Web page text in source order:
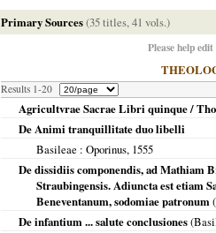
Primary Sources(35 titles, 41 vols.)
Please help
Results 1-20
Agricultvrae Sacrae Libri quinque /
De Animi tranquillitate duo libelli
Basileae : Oporinus, 1555
De dissidiis componendis, ad
Straubingensis. Adiuncta est etiam
Beneventanum, sodomiae patronum(
De infantium ... salute conclusiones(